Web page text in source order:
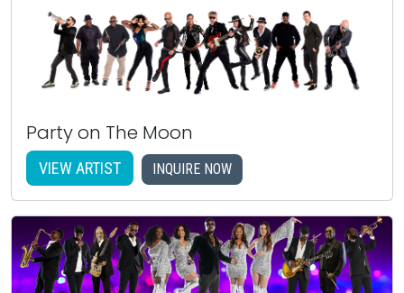
Party on The Moon
VIEW ARTIST INQUIRE NOW